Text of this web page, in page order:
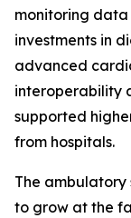
monitoring data
investments in
advanced
interoperability
supported
from hospitals.
The ambulatory
to grow at the